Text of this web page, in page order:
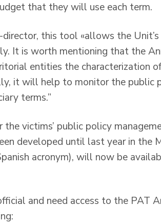
that they will use each term.
this tool «allows the
It is worth mentioning that the
entities the characterization
it will help to monitor the public
terms.”
victims’ public policy
developed until last year in the
acronym), will now be
and need access to the PAT